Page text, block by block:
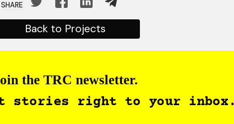
SHARE
Back to Projects
the TRC newsletter.
stories right to your inbox.